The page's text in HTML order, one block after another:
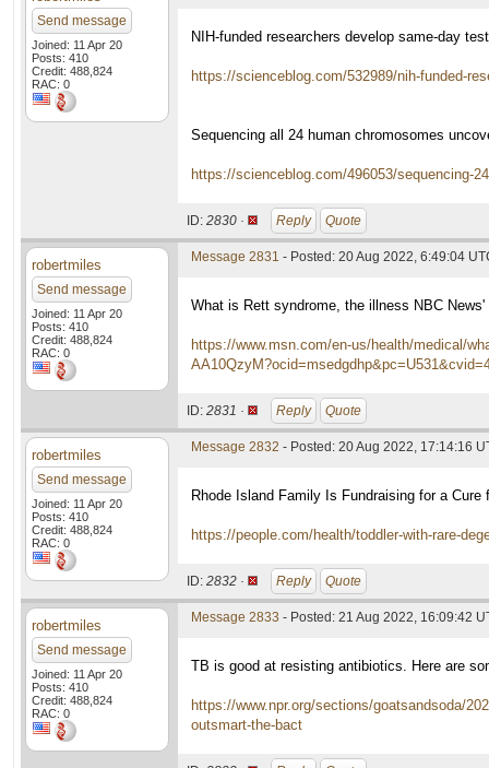
Send message
Joined: 11 Apr 20
Posts: 410
Credit: 488,824
RAC: 0
NIH-funded researchers develop same-day
https://scienceblog.com/532989/nih-funded-
Sequencing all 24 human chromosomes
https://scienceblog.com/496053/sequencing-
ID: 2830 · Reply Quote
robertmiles
Send message
Joined: 11 Apr 20
Posts: 410
Credit: 488,824
RAC: 0
Message 2831 - Posted: 20 Aug 2022, 6:49:04
What is Rett syndrome, the illness NBC
https://www.msn.com/en-us/health/medical/
ID: 2831 · Reply Quote
robertmiles
Send message
Joined: 11 Apr 20
Posts: 410
Credit: 488,824
RAC: 0
Message 2832 - Posted: 20 Aug 2022, 17:14:16
Rhode Island Family Is Fundraising for a
https://people.com/health/toddler-with-rare-
ID: 2832 · Reply Quote
robertmiles
Send message
Joined: 11 Apr 20
Posts: 410
Credit: 488,824
RAC: 0
Message 2833 - Posted: 21 Aug 2022, 16:09:42
TB is good at resisting antibiotics. Here are
https://www.npr.org/sections/goatsandsoda/
outsmart-the-bact